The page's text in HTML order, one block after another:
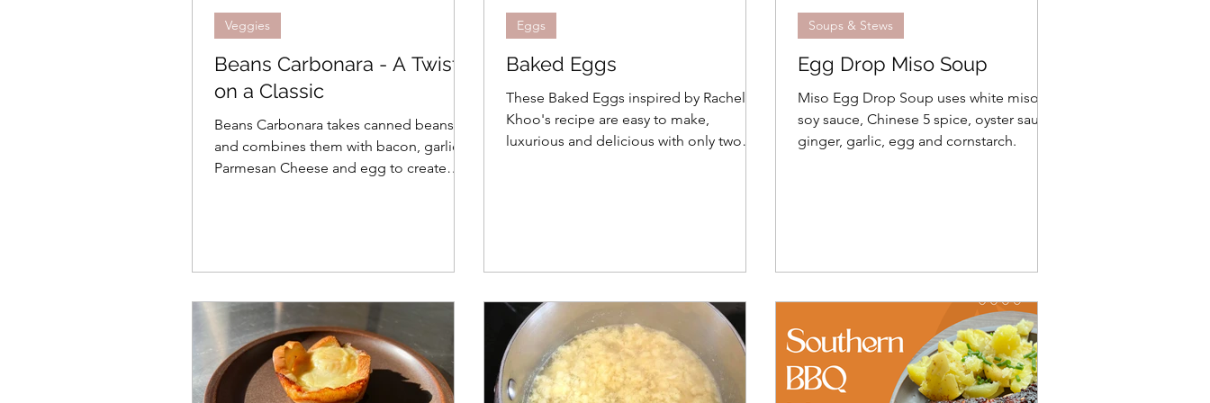
Beans Carbonara - A Twist
on a Classic
Beans Carbonara takes canned beans
and combines them with bacon, garlic,
Parmesan Cheese and egg to create
Veggies
Baked Eggs
These Baked Eggs inspired by Rachel
Khoo's recipe are easy to make,
luxurious and delicious with only two
Eggs
Egg Drop Miso Soup
Miso Egg Drop Soup uses white miso,
soy sauce, Chinese 5 spice, oyster sauce,
ginger, garlic, egg and cornstarch.
Soups & Stews